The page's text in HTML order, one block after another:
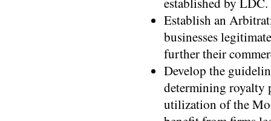
Establish an
businesses
further their
Develop the
determining royalty
utilization of the